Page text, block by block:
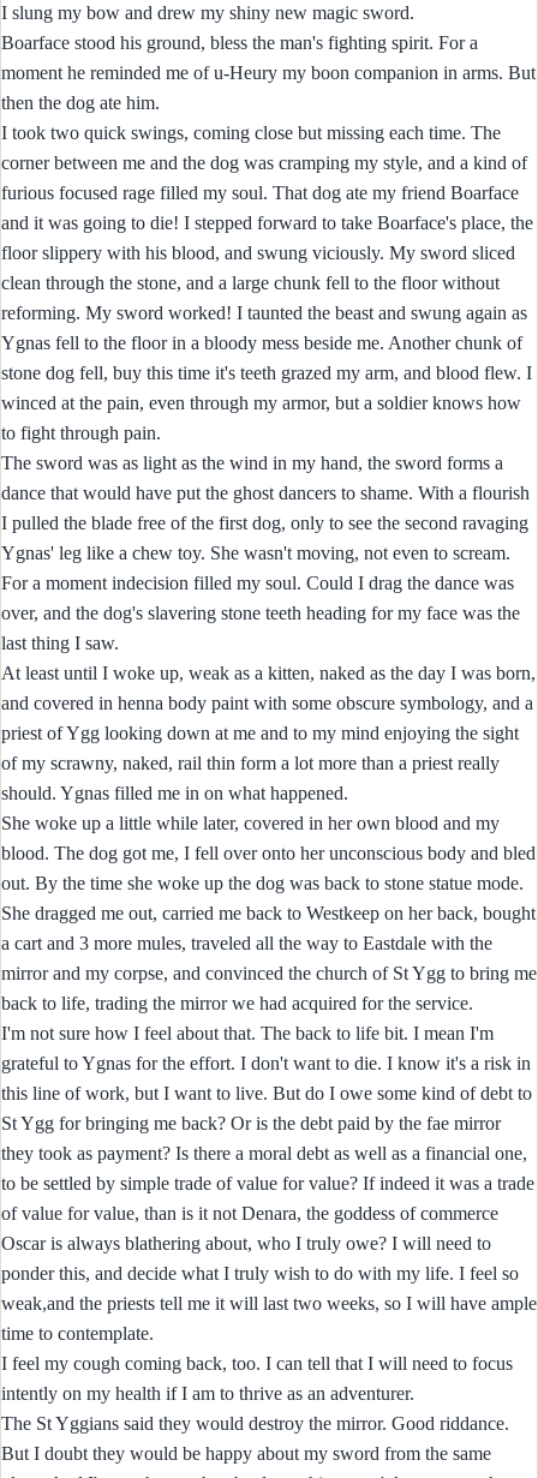
I slung my bow and drew my shiny new magic sword.
Boarface stood his ground, bless the man's fighting spirit. For a
moment he reminded me of u-Heury my boon companion in arms. But
then the dog ate him.
I took two quick swings, coming close but missing each time. The
corner between me and the dog was cramping my style, and a kind of
furious focused rage filled my soul. That dog ate my friend Boarface
and it was going to die! I stepped forward to take Boarface's place, the
floor slippery with his blood, and swung viciously. My sword sliced
clean through the stone, and a large chunk fell to the floor without
reforming. My sword worked! I taunted the beast and swung again as
Ygnas fell to the floor in a bloody mess beside me. Another chunk of
stone dog fell, buy this time it's teeth grazed my arm, and blood flew. I
winced at the pain, even through my armor, but a soldier knows how
to fight through pain.
The sword was as light as the wind in my hand, the sword forms a
dance that would have put the ghost dancers to shame. With a flourish
I pulled the blade free of the first dog, only to see the second ravaging
Ygnas' leg like a chew toy. She wasn't moving, not even to scream.
For a moment indecision filled my soul. Could I drag the dance was
over, and the dog's slavering stone teeth heading for my face was the
last thing I saw.
At least until I woke up, weak as a kitten, naked as the day I was born,
and covered in henna body paint with some obscure symbology, and a
priest of Ygg looking down at me and to my mind enjoying the sight
of my scrawny, naked, rail thin form a lot more than a priest really
should. Ygnas filled me in on what happened.
She woke up a little while later, covered in her own blood and my
blood. The dog got me, I fell over onto her unconscious body and bled
out. By the time she woke up the dog was back to stone statue mode.
She dragged me out, carried me back to Westkeep on her back, bought
a cart and 3 more mules, traveled all the way to Eastdale with the
mirror and my corpse, and convinced the church of St Ygg to bring me
back to life, trading the mirror we had acquired for the service.
I'm not sure how I feel about that. The back to life bit. I mean I'm
grateful to Ygnas for the effort. I don't want to die. I know it's a risk in
this line of work, but I want to live. But do I owe some kind of debt to
St Ygg for bringing me back? Or is the debt paid by the fae mirror
they took as payment? Is there a moral debt as well as a financial one,
to be settled by simple trade of value for value? If indeed it was a trade
of value for value, than is it not Denara, the goddess of commerce
Oscar is always blathering about, who I truly owe? I will need to
ponder this, and decide what I truly wish to do with my life. I feel so
weak,and the priests tell me it will last two weeks, so I will have ample
time to contemplate.
I feel my cough coming back, too. I can tell that I will need to focus
intently on my health if I am to thrive as an adventurer.
The St Yggians said they would destroy the mirror. Good riddance.
But I doubt they would be happy about my sword from the same